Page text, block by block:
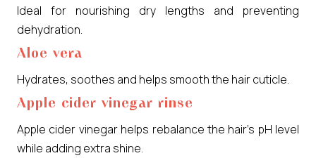
Ideal for nourishing dry lengths and preventing
dehydration.
Aloe vera
Hydrates, soothes and helps smooth the hair cuticle.
Apple cider vinegar rinse
Apple cider vinegar helps rebalance the hair’s pH level
while adding extra shine.